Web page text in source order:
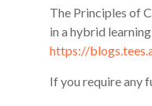
The Principles of
in a hybrid
https://
If you require any